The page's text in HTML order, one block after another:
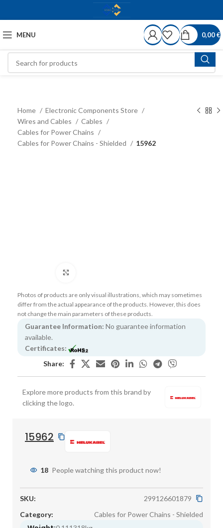
MENU 0,00€
Home
Electronic Components Store
Wires and Cables
Cables
Cables for Power Chains
Cables for Power Chains - Shielded
15962
Photos of products are only visual illustrations, which may sometimes
differ from the actual appearance of the products. However, this does
not change the main parameters of these products.
Guarantee Information: No guarantee information
available.
Certificates:
Share:
Explore more products from this brand by
clicking the logo.
15962
18 People watching this product now!
SKU:
299126601879
Category:
Cables for Power Chains - Shielded